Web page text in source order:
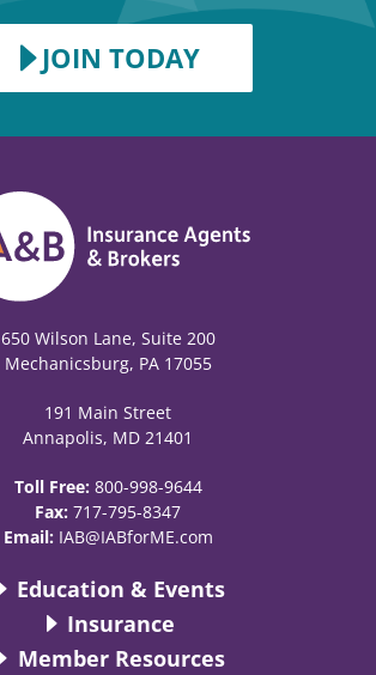
JOIN TODAY
650 Wilson Lane, Suite 200
Mechanicsburg, PA 17055
191 Main Street
Annapolis, MD 21401
Toll Free: 800-998-9644
Fax: 717-795-8347
Email: IAB@IABforME.com
Education & Events
Insurance
Member Resources